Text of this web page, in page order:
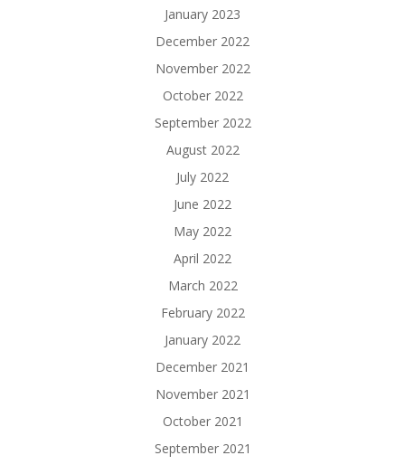
January 2023
December 2022
November 2022
October 2022
September 2022
August 2022
July 2022
June 2022
May 2022
April 2022
March 2022
February 2022
January 2022
December 2021
November 2021
October 2021
September 2021